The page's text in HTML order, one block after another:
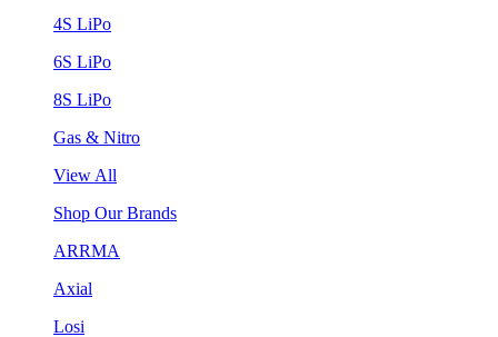
4S LiPo
6S LiPo
8S LiPo
Gas & Nitro
View All
Shop Our Brands
ARRMA
Axial
Losi